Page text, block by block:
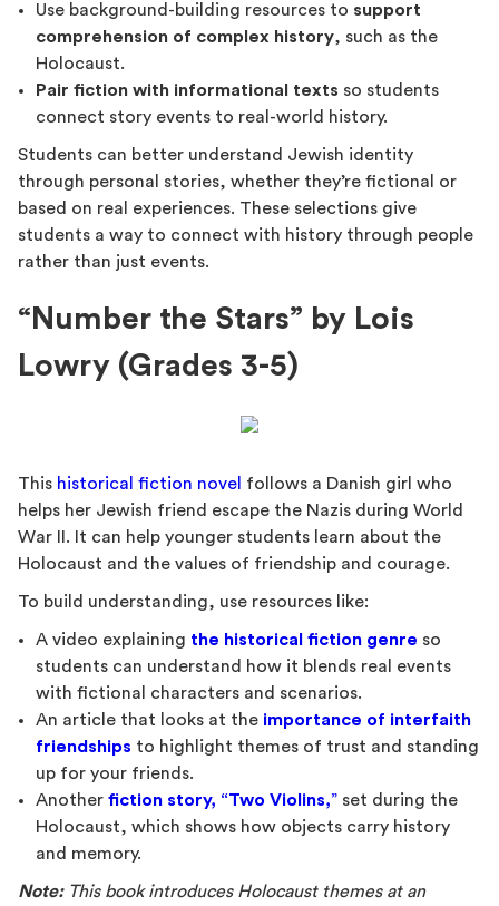
Use background-building resources to support
comprehension of complex history, such as the
Holocaust.
Pair fiction with informational texts so students
connect story events to real-world history.
Students can better understand Jewish identity
through personal stories, whether they’re fictional or
based on real experiences. These selections give
students a way to connect with history through people
rather than just events.
“Number the Stars” by Lois
Lowry (Grades 3-5)
This historical fiction novel follows a Danish girl who
helps her Jewish friend escape the Nazis during World
War II. It can help younger students learn about the
Holocaust and the values of friendship and courage.
To build understanding, use resources like:
A video explaining the historical fiction genre so
students can understand how it blends real events
with fictional characters and scenarios.
An article that looks at the importance of interfaith
friendships to highlight themes of trust and standing
up for your friends.
Another fiction story, “Two Violins,” set during the
Holocaust, which shows how objects carry history
and memory.
Note:This book introduces Holocaust themes at an